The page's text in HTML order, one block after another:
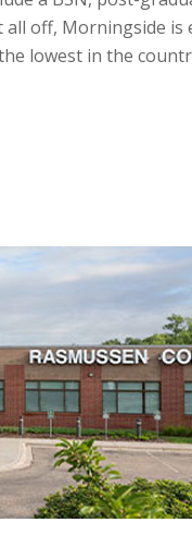
off, Morningside is
lowest in the